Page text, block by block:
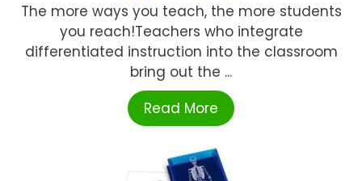
The more ways you teach, the more students
you reach!Teachers who integrate
differentiated instruction into the classroom
bring out the ...
Read More